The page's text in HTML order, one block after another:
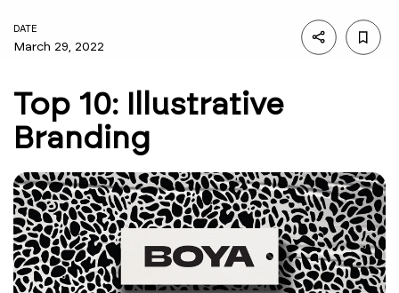
DATE
March 29, 2022
Top 10: Illustrative
Branding